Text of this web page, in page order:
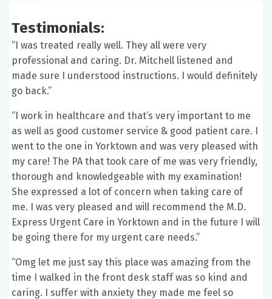
Testimonials:
“I was treated really well. They all were very
professional and caring. Dr. Mitchell listened and
made sure I understood instructions. I would definitely
go back.”
“I work in healthcare and that’s very important to me
as well as good customer service & good patient care. I
went to the one in Yorktown and was very pleased with
my care! The PA that took care of me was very friendly,
thorough and knowledgeable with my examination!
She expressed a lot of concern when taking care of
me. I was very pleased and will recommend the M.D.
Express Urgent Care in Yorktown and in the future I will
be going there for my urgent care needs.”
“Omg let me just say this place was amazing from the
time I walked in the front desk staff was so kind and
caring. I suffer with anxiety they made me feel so